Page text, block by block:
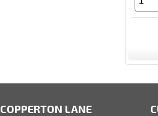
COPPERTON LANE